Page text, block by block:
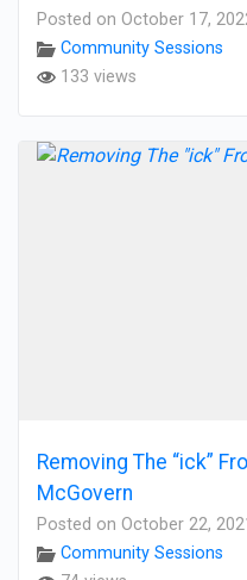
Posted on October 17,
Community Sessions
133 views
Removing The “ick”
McGovern
Posted on October 22,
Community Sessions